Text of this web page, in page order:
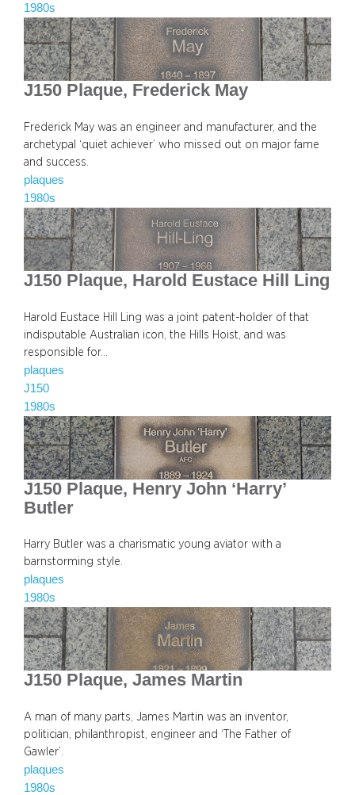
1980s
J150 Plaque, Frederick May
Frederick May was an engineer and manufacturer, and the
archetypal ‘quiet achiever’ who missed out on major fame
and success.
plaques
1980s
J150 Plaque, Harold Eustace Hill Ling
Harold Eustace Hill Ling was a joint patent-holder of that
indisputable Australian icon, the Hills Hoist, and was
responsible for…
plaques
J150
1980s
J150 Plaque, Henry John ‘Harry’
Butler
Harry Butler was a charismatic young aviator with a
barnstorming style.
plaques
1980s
J150 Plaque, James Martin
A man of many parts, James Martin was an inventor,
politician, philanthropist, engineer and ‘The Father of
Gawler’.
plaques
1980s